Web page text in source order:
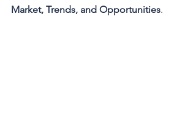
Market, Trends, and Opportunities.